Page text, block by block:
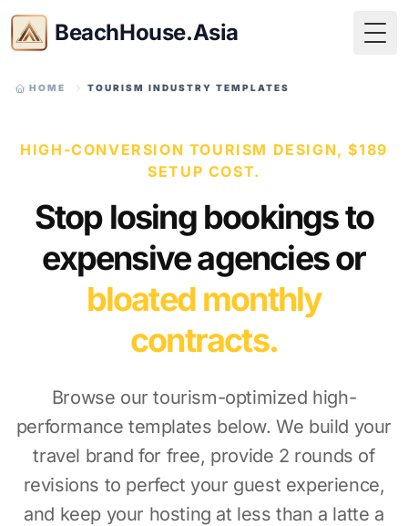
BeachHouse.Asia
HOME TOURISM INDUSTRY TEMPLATES
HIGH-CONVERSION TOURISM DESIGN, $189
SETUP COST.
Stop losing bookings to
expensive agencies or
bloated monthly
contracts.
Browse our tourism-optimized high-
performance templates below. We build your
travel brand for free, provide 2 rounds of
revisions to perfect your guest experience,
and keep your hosting at less than a latte a